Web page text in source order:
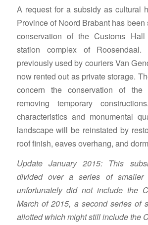
A request for a subsidy as cultural
Province of Noord Brabant has been
conservation of the Customs
station complex of
previously used by couriers Van
now rented out as private storage.
concern the conservation of the
removing temporary
characteristics and monumental
landscape will be reinstated by
roof finish, eaves overhang, and
Update January 2015: This
divided over a series of smaller
unfortunately did not include the
March of 2015, a second series of
allotted which might still include the